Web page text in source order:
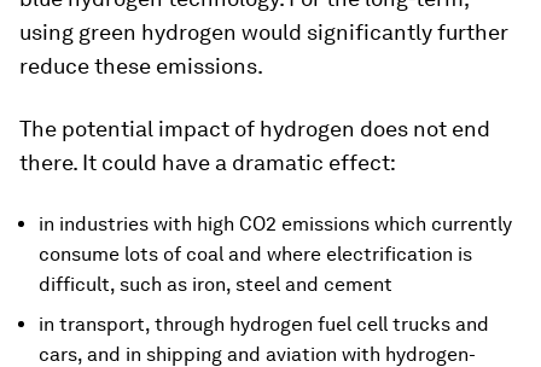
using green hydrogen would significantly further
reduce these emissions.
The potential impact of hydrogen does not end
there. It could have a dramatic effect:
in industries with high CO2 emissions which currently
consume lots of coal and where electrification is
difficult, such as iron, steel and cement
in transport, through hydrogen fuel cell trucks and
cars, and in shipping and aviation with hydrogen-